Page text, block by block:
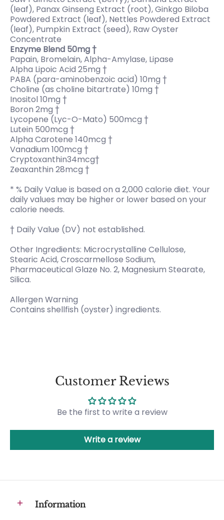
(leaf), Panax Ginseng Extract (root), Ginkgo Biloba
Powdered Extract (leaf), Nettles Powdered Extract
(leaf), Pumpkin Extract (seed), Raw Oyster
Concentrate
Enzyme Blend 50mg †
Papain, Bromelain, Alpha-Amylase, Lipase
Alpha Lipoic Acid 25mg †
PABA (para-aminobenzoic acid) 10mg †
Choline (as choline bitartrate) 10mg †
Inositol 10mg †
Boron 2mg †
Lycopene (Lyc-O-Mato) 500mcg †
Lutein 500mcg †
Alpha Carotene 140mcg †
Vanadium 100mcg †
Cryptoxanthin34mcg†
Zeaxanthin 28mcg †
* % Daily Value is based on a 2,000 calorie diet. Your
daily values may be higher or lower based on your
calorie needs.
† Daily Value (DV) not established.
Other Ingredients: Microcrystalline Cellulose,
Stearic Acid, Croscarmellose Sodium,
Pharmaceutical Glaze No. 2, Magnesium Stearate,
Silica.
Allergen Warning
Contains shellfish (oyster) ingredients.
Customer Reviews
Be the first to write a review
Write a review
Information